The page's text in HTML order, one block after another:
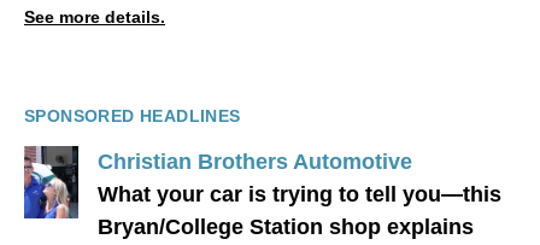
See more details.
SPONSORED HEADLINES
Christian Brothers Automotive
What your car is trying to tell you—this
Bryan/College Station shop explains